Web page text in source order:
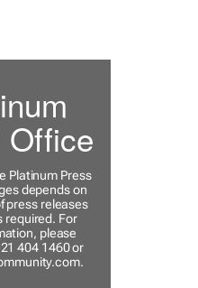
Office
Platinum Press
depends on
press releases
required. For
please
404 1460 or
.